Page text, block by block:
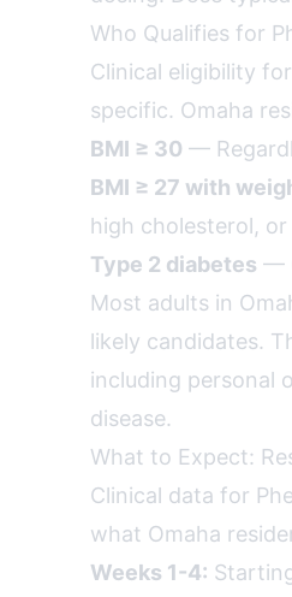
Who Qualifies for
Clinical eligibility
specific. Omaha
BMI ≥ 30 —
BMI ≥ 27 with
high cholesterol, or
Type 2 diabetes —
Most adults in
likely candidates.
including personal
disease.
What to Expect:
Clinical data for
what Omaha
Weeks 1-4: